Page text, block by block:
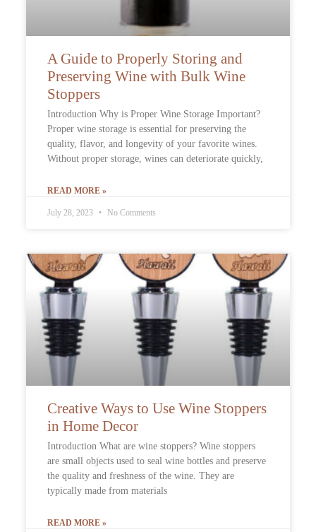
A Guide to Properly Storing and
Preserving Wine with Bulk Wine
Stoppers
Introduction Why is Proper Wine Storage Important?
Proper wine storage is essential for preserving the
quality, flavor, and longevity of your favorite wines.
Without proper storage, wines can deteriorate quickly,
READ MORE »
July 28, 2023 No Comments
Creative Ways to Use Wine Stoppers
in Home Decor
Introduction What are wine stoppers? Wine stoppers
are small objects used to seal wine bottles and preserve
the quality and freshness of the wine. They are
typically made from materials
READ MORE »